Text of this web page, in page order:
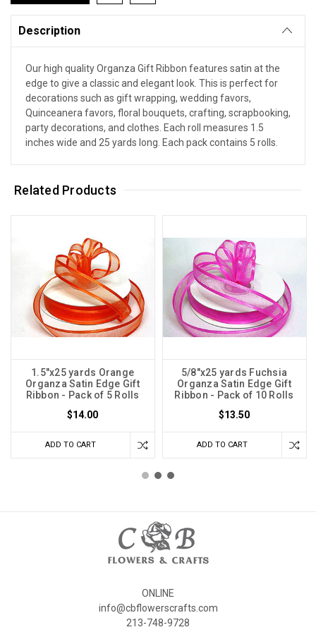
Description
Our high quality Organza Gift Ribbon features satin at the
edge to give a classic and elegant look. This is perfect for
decorations such as gift wrapping, wedding favors,
Quinceanera favors, floral bouquets, crafting, scrapbooking,
party decorations, and clothes. Each roll measures 1.5
inches wide and 25 yards long. Each pack contains 5 rolls.
Related Products
1.5"x25 yards Orange
Organza Satin Edge Gift
Ribbon - Pack of 5 Rolls
$14.00
ADD TO CART
5/8"x25 yards Fuchsia
Organza Satin Edge Gift
Ribbon - Pack of 10 Rolls
$13.50
ADD TO CART
ONLINE
info@cbflowerscrafts.com
213-748-9728